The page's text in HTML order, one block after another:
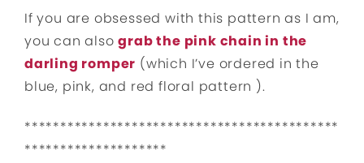
If you are obsessed with this pattern as I am,
you can alsograb the pink chain in the
darling romper (which I’ve ordered in the
blue, pink, and red floral pattern ).
********************************************
********************